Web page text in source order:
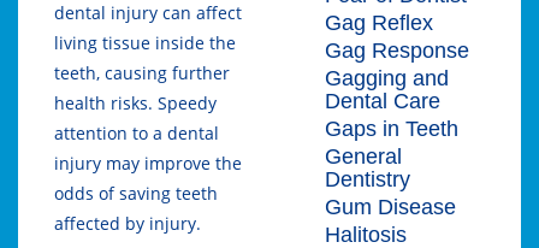
dental injury can affect
living tissue inside the
teeth, causing further
health risks. Speedy
attention to a dental
injury may improve the
odds of saving teeth
affected by injury.
Gag Reflex
Gag Response
Gagging and
Dental Care
Gaps in Teeth
General
Dentistry
Gum Disease
Halitosis